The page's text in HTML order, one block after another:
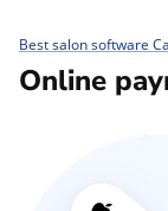
Best salon software
Online